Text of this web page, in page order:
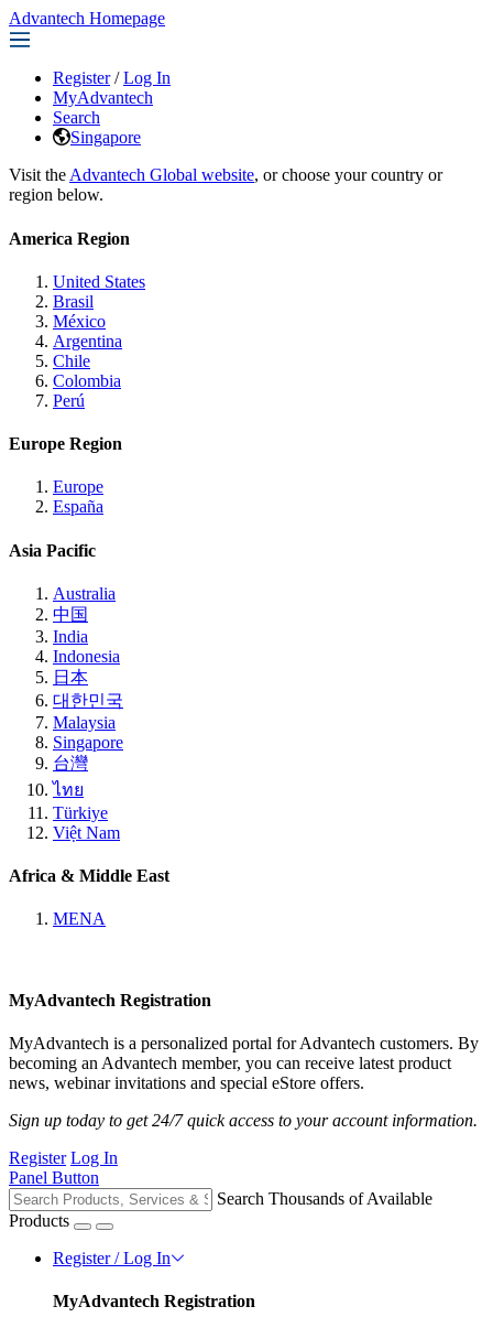
Advantech Homepage
Register / Log In
MyAdvantech
Search
Singapore
Visit the Advantech Global website, or choose your country or
region below.
America Region
United States
Brasil
México
Argentina
Chile
Colombia
Perú
Europe Region
Europe
España
Asia Pacific
Australia
中国
India
Indonesia
日本
대한민국
Malaysia
Singapore
台灣
ไทย
Türkiye
Việt Nam
Africa & Middle East
MENA
MyAdvantech Registration
MyAdvantech is a personalized portal for Advantech customers. By
becoming an Advantech member, you can receive latest product
news, webinar invitations and special eStore offers.
Sign up today to get 24/7 quick access to your account information.
Register Log In
Panel Button
Search Thousands of Available
Products
Register / Log In
MyAdvantech Registration